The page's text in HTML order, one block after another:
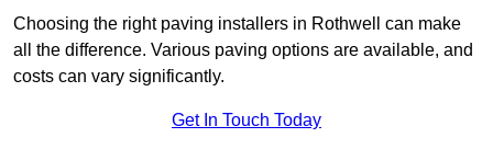
Choosing the right paving installers in Rothwell can make
all the difference. Various paving options are available, and
costs can vary significantly.
Get In Touch Today